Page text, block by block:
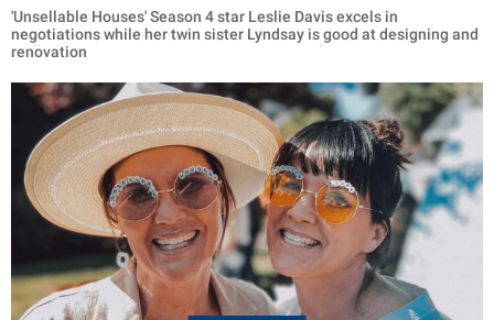
'Unsellable Houses' Season 4 star Leslie Davis excels in
negotiations while her twin sister Lyndsay is good at designing and
renovation